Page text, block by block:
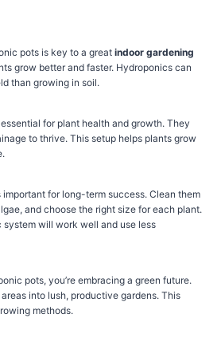
pots is key to a great indoor gardening
grow better and faster. Hydroponics can
than growing in soil.
for plant health and growth. They
to thrive. This setup helps plants grow
for long-term success. Clean them
and choose the right size for each plant.
will work well and use less
pots, you’re embracing a green future.
into lush, productive gardens. This
methods.